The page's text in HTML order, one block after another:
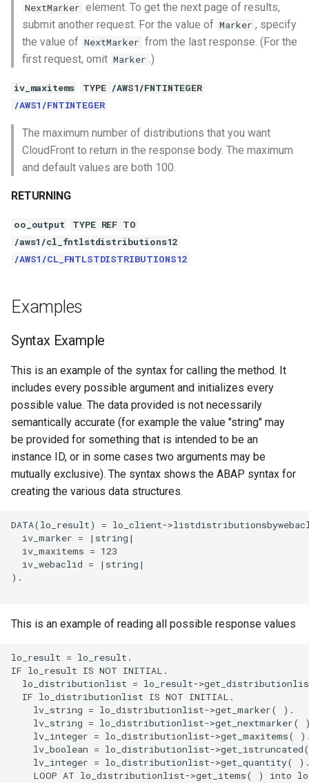
NextMarker element. To get the next page of results,
submit another request. For the value of Marker , specify
the value of NextMarker from the last response. (For the
first request, omit Marker .)
iv_maxitems
TYPE /AWS1/FNTINTEGER
/AWS1/FNTINTEGER
The maximum number of distributions that you want
CloudFront to return in the response body. The maximum
and default values are both 100.
RETURNING
oo_output
TYPE REF TO
/aws1/cl_fntlstdistributions12
/AWS1/CL_FNTLSTDISTRIBUTIONS12
Examples
Syntax Example
This is an example of the syntax for calling the method. It
includes every possible argument and initializes every
possible value. The data provided is not necessarily
semantically accurate (for example the value "string" may
be provided for something that is intended to be an
instance ID, or in some cases two arguments may be
mutually exclusive). The syntax shows the ABAP syntax for
creating the various data structures.
DATA(lo_result) = lo_client-
  iv_marker = |string|
  iv_maxitems = 123
  iv_webaclid = |string|
).
This is an example of reading all possible response values
lo_result = lo_result.
IF lo_result IS NOT INITIAL.
  lo_distributionlist = lo_result->get_distributionlist( ).
  IF lo_distributionlist IS NOT INITIAL.
    lv_string = lo_distributionlist->get_marker( ).
    lv_string = lo_distributionlist->get_nextmarker( ).
    lv_integer = lo_distributionlist->get_maxitems( ).
    lv_boolean = lo_distributionlist->get_istruncated( ).
    lv_integer = lo_distributionlist->get_quantity( ).
    LOOP AT lo_distributionlist->get_items( ) into lo_row.
      lo_row_1 = lo_row.
      IF lo_row_1 IS NOT INITIAL.
        lv_string = lo_row_1->get_id( ).
        lv_string = lo_row_1->get_arn( ).
        lv_string = lo_row_1->get_etag( ).
        lv_string = lo_row_1->get_status( ).
        lv_timestamp = lo_row_1->get_lastmodifiedtime( ).
        lv_string = lo_row_1->get_domainname( ).
        lo_aliases = lo_row_1->get_aliases( ).
        IF lo_aliases IS NOT INITIAL.
          lv_integer = lo_aliases->get_quantity( ).
          LOOP AT lo_aliases->get_items( ) into lo_row_2.
            lo_row_3 = lo_row_2.
            IF lo_row_3 IS NOT INITIAL.
              lv_string = lo_row_3->get_value( ).
            ENDIF.
          ENDLOOP.
        ENDIF.
        lo_origins = lo_row_1->get_origins( ).
        IF lo_origins IS NOT INITIAL.
          lv_integer = lo_origins->get_quantity( ).
          LOOP AT lo_origins->get_items( ) into lo_row_4.
            lo_row_5 = lo_row_4.
            IF lo_row_5 IS NOT INITIAL.
              lv_string = lo_row_5->get_id( ).
              lv_string = lo_row_5->get_domainname( ).
              lv_string = lo_row_5->get_originpath( ).
              lo_customheaders = lo_row_5->get_customheaders( ).
              IF lo_customheaders IS NOT INITIAL.
                lv_integer = lo_customheaders->get_quantity( ).
                LOOP AT lo_customheaders->get_items( ) into lo_row_6.
                  lo_row_7 = lo_row_6.
                  IF lo_row_7 IS NOT INITIAL.
                    lv_string = lo_row_7->get_headername( ).
                    lv_sensitivestringtype = lo_row_7->get_headervalue( ).
                  ENDIF.
                ENDLOOP.
              ENDIF.
              lo_s3originconfig = lo_row_5->get_s3originconfig( ).
              IF lo_s3originconfig IS NOT INITIAL.
                lv_string = lo_s3originconfig->get_originaccessidentity( ).
                lv_integer = lo_s3originconfig->get_originreadtimeout( ).
              ENDIF.
              lo_customoriginconfig = lo_row_5->get_customoriginconfig( ).
              IF lo_customoriginconfig IS NOT INITIAL.
                lv_integer = lo_customoriginconfig->get_httpport( ).
                lv_integer = lo_customoriginconfig->get_httpsport( ).
                lv_originprotocolpolicy = lo_customoriginconfig->get_originprotocolpolicy( ).
                lo_originsslprotocols = lo_customoriginconfig->get_originsslprotocols( ).
                IF lo_originsslprotocols IS NOT INITIAL.
                  lv_integer = lo_originsslprotocols->get_quantity( ).
                  LOOP AT lo_originsslprotocols->get_items( ) into lo_row_8.
                    lo_row_9 = lo_row_8.
                    IF lo_row_9 IS NOT INITIAL.
                      lv_sslprotocol = lo_row_9->get_value( ).
                    ENDIF.
                  ENDLOOP.
                ENDIF.
                lv_integer = lo_customoriginconfig->get_originreadtimeout( ).
                lv_integer = lo_customoriginconfig->get_originkeepalivetimeout( ).
                lv_ipaddresstype = lo_customoriginconfig->get_ipaddresstype( ).
                lo_originmtlsconfig = lo_customoriginconfig->get_originmtlsconfig( ).
                IF lo_originmtlsconfig IS NOT INITIAL.
                  lv_string = lo_originmtlsconfig->get_clientcertificatearn( ).
                ENDIF.
              ENDIF.
              lo_vpcoriginconfig = lo_row_5->get_vpcoriginconfig( ).
              IF lo_vpcoriginconfig IS NOT INITIAL.
                lv_string = lo_vpcoriginconfig->get_vpcoriginid( ).
                lv_string = lo_vpcoriginconfig->get_owneraccountid( ).
                lv_integer = lo_vpcoriginconfig->get_originreadtimeout( ).
                lv_integer = lo_vpcoriginconfig->get_originkeepalivetimeout( ).
              ENDIF.
              lv_integer = lo_row_5->get_connectionattempts( ).
              lv_integer = lo_row_5->get_connectiontimeout( ).
              lv_integer = lo_row_5->get_rspcompletiontimeout( ).
              lo_originshield = lo_row_5->get_originshield( ).
              IF lo_originshield IS NOT INITIAL.
                lv_boolean = lo_originshield->get_enabled( ).
                lv_originshieldregion = lo_originshield->get_originshieldregion( ).
              ENDIF.
              lv_string = lo_row_5->get_originaccesscontrolid( ).
            ENDIF.
          ENDLOOP.
        ENDIF.
        lo_origingroups = lo_row_1->get_origingroups( ).
        IF lo_origingroups IS NOT INITIAL.
          lv_integer = lo_origingroups->get_quantity( ).
          LOOP AT lo_origingroups->get_items( ) into lo_row_10.
            lo_row_11 = lo_row_10.
            IF lo_row_11 IS NOT INITIAL.
              lv_string = lo_row_11->get_id( ).
              lo_origingroupfailovercrit = lo_row_11->get_failovercriteria( ).
              IF lo_origingroupfailovercrit IS NOT INITIAL.
                lo_statuscodes = lo_origingroupfailovercrit->get_statuscodes( ).
                IF lo_statuscodes IS NOT INITIAL.
                  lv_integer = lo_statuscodes->get_quantity( ).
                  LOOP AT lo_statuscodes->get_items( ) into lo_row_12.
                    lo_row_13 = lo_row_12.
                    IF lo_row_13 IS NOT INITIAL.
                      lv_integer = lo_row_13->get_value( ).
                    ENDIF.
                  ENDLOOP.
                ENDIF.
              ENDIF.
              lo_origingroupmembers = lo_row_11->get_members( ).
              IF lo_origingroupmembers IS NOT INITIAL.
                lv_integer = lo_origingroupmembers->get_quantity( ).
                LOOP AT lo_origingroupmembers->get_items( ) into lo_row_14.
                  lo_row_15 = lo_row_14.
                  IF lo_row_15 IS NOT INITIAL.
                    lv_string = lo_row_15->get_originid( ).
                  ENDIF.
                ENDLOOP.
              ENDIF.
              lv_origingroupselectioncri = lo_row_11->get_selectioncriteria( ).
            ENDIF.
          ENDLOOP.
        ENDIF.
        lo_defaultcachebehavior = lo_row_1->get_defaultcachebehavior( ).
        IF lo_defaultcachebehavior IS NOT INITIAL.
          lv_string = lo_defaultcachebehavior->get_targetoriginid( ).
          lo_trustedsigners = lo_defaultcachebehavior->get_trustedsigners( ).
          IF lo_trustedsigners IS NOT INITIAL.
            lv_boolean = lo_trustedsigners->get_enabled( ).
            lv_integer = lo_trustedsigners->get_quantity( ).
            LOOP AT lo_trustedsigners->get_items( ) into lo_row_16.
              lo_row_17 = lo_row_16.
              IF lo_row_17 IS NOT INITIAL.
                lv_string = lo_row_17->get_value( ).
              ENDIF.
            ENDLOOP.
          ENDIF.
          lo_trustedkeygroups = lo_defaultcachebehavior->get_trustedkeygroups( ).
          IF lo_trustedkeygroups IS NOT INITIAL.
            lv_boolean = lo_trustedkeygroups->get_enabled( ).
            lv_integer = lo_trustedkeygroups->get_quantity( ).
            LOOP AT lo_trustedkeygroups->get_items( ) into lo_row_18.
              lo_row_19 = lo_row_18.
              IF lo_row_19 IS NOT INITIAL.
                lv_string = lo_row_19->get_value( ).
              ENDIF.
            ENDLOOP.
          ENDIF.
          lv_viewerprotocolpolicy = lo_defaultcachebehavior->get_viewerprotocolpolicy( ).
          lo_allowedmethods = lo_defaultcachebehavior->get_allowedmethods( ).
          IF lo_allowedmethods IS NOT INITIAL.
            lv_integer = lo_allowedmethods->get_quantity( ).
            LOOP AT lo_allowedmethods->get_items( ) into lo_row_20.
              lo_row_21 = lo_row_20.
              IF lo_row_21 IS NOT INITIAL.
                lv_method = lo_row_21->get_value( ).
              ENDIF.
            ENDLOOP.
            lo_cachedmethods = lo_allowedmethods->get_cachedmethods( ).
            IF lo_cachedmethods IS NOT INITIAL.
              lv_integer = lo_cachedmethods->get_quantity( ).
              LOOP AT lo_cachedmethods->get_items( ) into lo_row_20.
                lo_row_21 = lo_row_20.
                IF lo_row_21 IS NOT INITIAL.
                  lv_method = lo_row_21->get_value( ).
                ENDIF.
              ENDLOOP.
            ENDIF.
          ENDIF.
          lv_boolean = lo_defaultcachebehavior->get_smoothstreaming( ).
          lv_boolean = lo_defaultcachebehavior->get_compress( ).
          lo_lambdafunctionassociati = lo_defaultcachebehavior->get_lambdafuncassociations( ).
          IF lo_lambdafunctionassociati IS NOT INITIAL.
            lv_integer = lo_lambdafunctionassociati->get_quantity( ).
            LOOP AT lo_lambdafunctionassociati->get_items( ) into lo_row_22.
              lo_row_23 = lo_row_22.
              IF lo_row_23 IS NOT INITIAL.
                lv_lambdafunctionarn = lo_row_23->get_lambdafunctionarn( ).
                lv_eventtype = lo_row_23->get_eventtype( ).
                lv_boolean = lo_row_23->get_includebody( ).
              ENDIF.
            ENDLOOP.
          ENDIF.
          lo_functionassociations = lo_defaultcachebehavior->get_functionassociations( ).
          IF lo_functionassociations IS NOT INITIAL.
            lv_integer = lo_functionassociations->get_quantity( ).
            LOOP AT lo_functionassociations->get_items( ) into lo_row_24.
              lo_row_25 = lo_row_24.
              IF lo_row_25 IS NOT INITIAL.
                lv_functionarn = lo_row_25->get_functionarn( ).
                lv_eventtype = lo_row_25->get_eventtype( ).
              ENDIF.
            ENDLOOP.